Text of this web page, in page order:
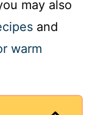
may also
and
warm